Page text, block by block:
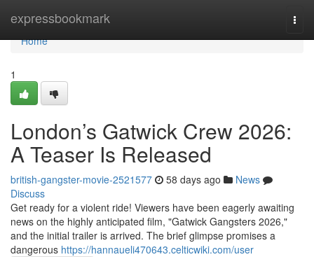
expressbookmark
Home
Home
1
London’s Gatwick Crew 2026:
A Teaser Is Released
british-gangster-movie-2521577 58 days ago
News
Discuss
Get ready for a violent ride! Viewers have been eagerly awaiting
news on the highly anticipated film, "Gatwick Gangsters 2026,"
and the initial trailer is arrived. The brief glimpse promises a
dangerous https://hannaueli470643.celticwiki.com/user